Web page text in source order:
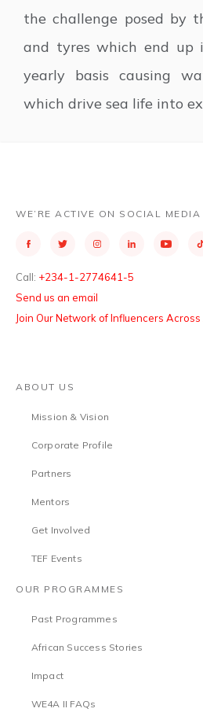
the challenge posed by
and tyres which end up
yearly basis causing
which drive sea life into
WE’RE ACTIVE ON SOCIAL MEDIA
Call: +234-1-2774641-5
Send us an email
Join Our Network of Influencers
ABOUT US
Mission & Vision
Corporate Profile
Partners
Mentors
Get Involved
TEF Events
OUR PROGRAMMES
Past Programmes
African Success Stories
Impact
WE4A II FAQs